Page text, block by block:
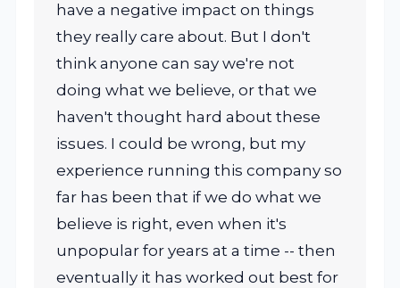
have a negative impact on things
they really care about. But I don't
think anyone can say we're not
doing what we believe, or that we
haven't thought hard about these
issues. I could be wrong, but my
experience running this company so
far has been that if we do what we
believe is right, even when it's
unpopular for years at a time -- then
eventually it has worked out best for